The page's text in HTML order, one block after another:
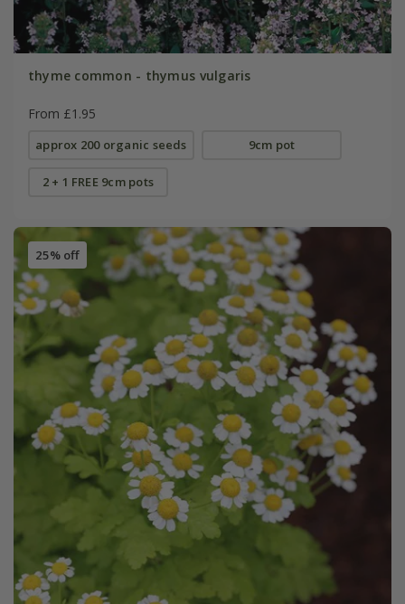
thyme common - thymus vulgaris
From £1.95
approx 200 organic seeds 9cm pot
2 + 1 FREE 9cm pots
25% off